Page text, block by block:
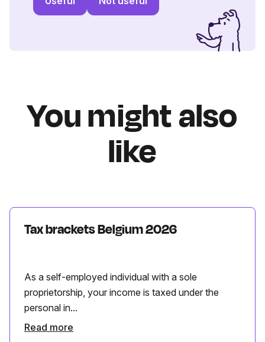
You might also
like
Tax brackets Belgium 2026
As a self-employed individual with a sole
proprietorship, your income is taxed under the
personal in...
Read more